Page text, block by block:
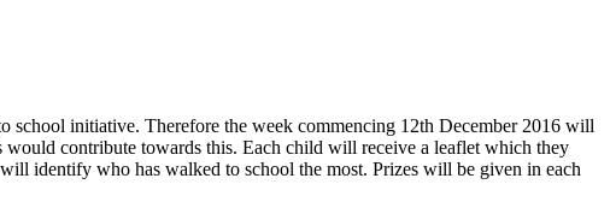
school initiative. Therefore the week commencing 12th December 2016 will
contribute towards this. Each child will receive a leaflet which they
identify who has walked to school the most. Prizes will be given in each